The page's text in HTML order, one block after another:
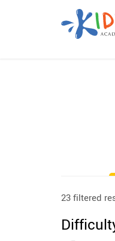
23 filtered